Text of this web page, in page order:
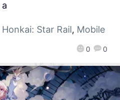
0 0
Honkai: Star Rail, Mobile